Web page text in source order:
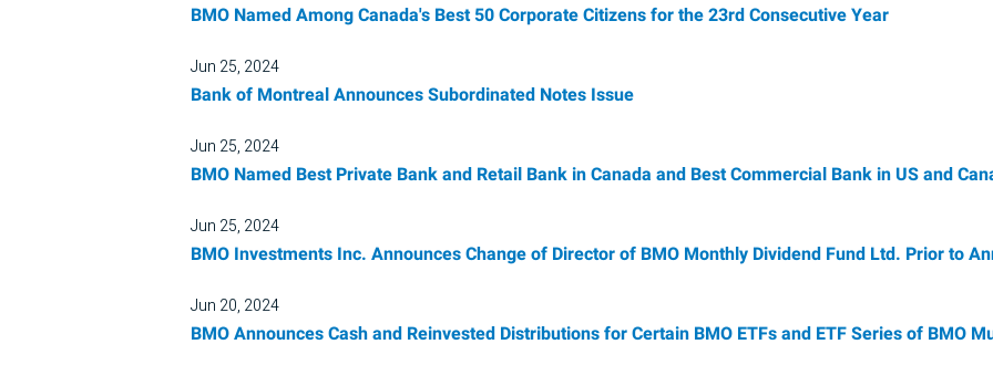
BMO Named Among Canada's Best 50 Corporate Citizens for the 23rd Consecutive Year
Jun 25, 2024
Bank of Montreal Announces Subordinated Notes Issue
Jun 25, 2024
BMO Named Best Private Bank and Retail Bank in Canada and Best Commercial Bank in US and
Jun 25, 2024
BMO Investments Inc. Announces Change of Director of BMO Monthly Dividend Fund Ltd. Prior to
Jun 20, 2024
BMO Announces Cash and Reinvested Distributions for Certain BMO ETFs and ETF Series of BMO